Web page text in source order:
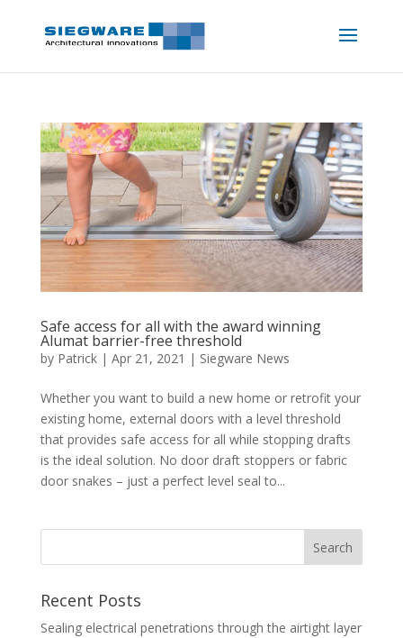
Safe access for all with the award winning
Alumat barrier-free threshold
by Patrick| Apr 21, 2021 | Siegware News
Whether you want to build a new home or retrofit your
existing home, external doors with a level threshold
that provides safe access for all while stopping drafts
is the ideal solution. No door draft stoppers or fabric
door snakes – just a perfect level seal to...
Recent Posts
Sealing electrical penetrations through the airtight layer